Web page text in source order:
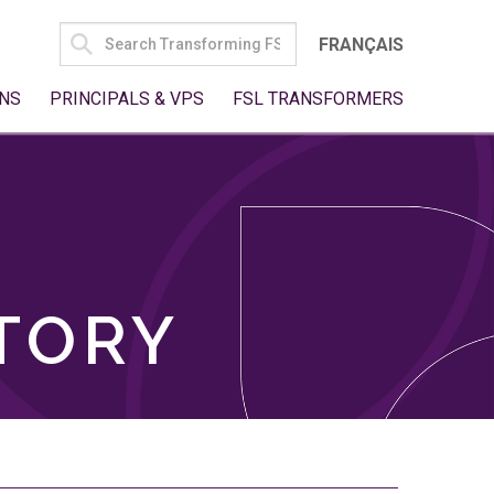
SEARCH
FOR:
FRANÇAIS
PRINCIPALS & VPS FSL TRANSFORMERS